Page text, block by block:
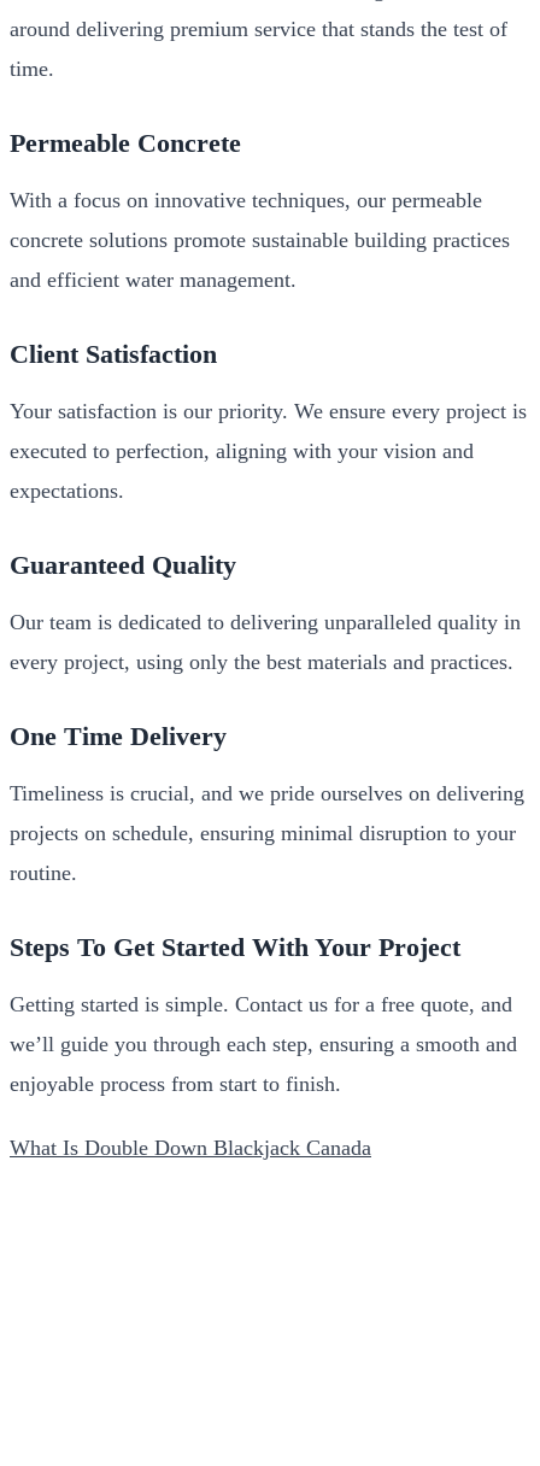
around delivering premium service that stands the test of
time.
Permeable Concrete
With a focus on innovative techniques, our permeable
concrete solutions promote sustainable building practices
and efficient water management.
Client Satisfaction
Your satisfaction is our priority. We ensure every project is
executed to perfection, aligning with your vision and
expectations.
Guaranteed Quality
Our team is dedicated to delivering unparalleled quality in
every project, using only the best materials and practices.
One Time Delivery
Timeliness is crucial, and we pride ourselves on delivering
projects on schedule, ensuring minimal disruption to your
routine.
Steps To Get Started With Your Project
Getting started is simple. Contact us for a free quote, and
we’ll guide you through each step, ensuring a smooth and
enjoyable process from start to finish.
What Is Double Down Blackjack Canada